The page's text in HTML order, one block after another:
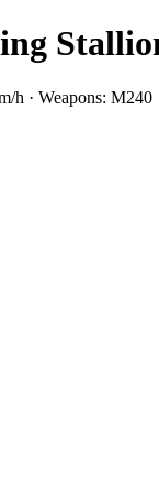
h · Weapons: M240